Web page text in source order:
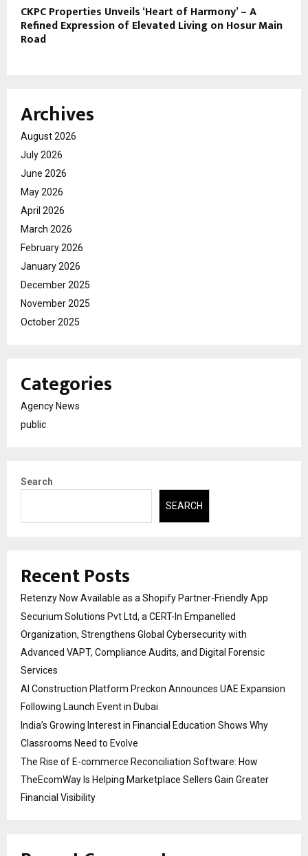
CKPC Properties Unveils ‘Heart of Harmony’ – A
Refined Expression of Elevated Living on Hosur Main
Road
Archives
August 2026
July 2026
June 2026
May 2026
April 2026
March 2026
February 2026
January 2026
December 2025
November 2025
October 2025
Categories
Agency News
public
Search
SEARCH
Recent Posts
Retenzy Now Available as a Shopify Partner-Friendly App
Securium Solutions Pvt Ltd, a CERT-In Empanelled
Organization, Strengthens Global Cybersecurity with
Advanced VAPT, Compliance Audits, and Digital Forensic
Services
AI Construction Platform Preckon Announces UAE Expansion
Following Launch Event in Dubai
India’s Growing Interest in Financial Education Shows Why
Classrooms Need to Evolve
The Rise of E-commerce Reconciliation Software: How
TheEcomWay Is Helping Marketplace Sellers Gain Greater
Financial Visibility